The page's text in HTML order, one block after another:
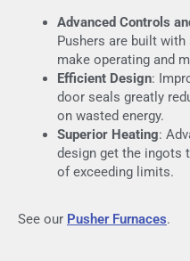
Advanced Controls
Pushers are built
make operating and
Efficient Design:
door seals greatly
on wasted energy.
Superior Heating:
design get the ingots
of exceeding limits.
See our Pusher Furnaces.